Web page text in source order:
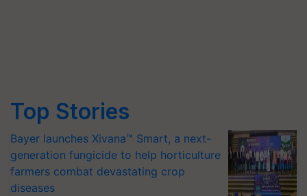
Top Stories
Bayer launches Xivana™ Smart, a next-
generation fungicide to help horticulture
farmers combat devastating crop
diseases